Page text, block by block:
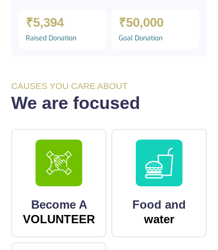
₹5,394
Raised Donation
₹50,000
Goal Donation
CAUSES YOU CARE ABOUT
We are focused
Become A
VOLUNTEER
Food and
water